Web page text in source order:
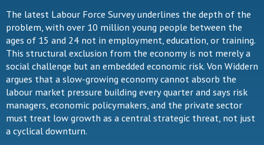
The latest Labour Force Survey underlines the depth of the
problem, with over 10 million young people between the
ages of 15 and 24 not in employment, education, or training.
This structural exclusion from the economy is not merely a
social challenge but an embedded economic risk. Von Widdern
argues that a slow-growing economy cannot absorb the
labour market pressure building every quarter and says risk
managers, economic policymakers, and the private sector
must treat low growth as a central strategic threat, not just
a cyclical downturn.